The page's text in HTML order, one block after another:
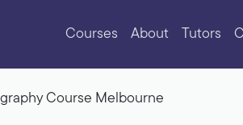
Courses About Tutors
Course Melbourne